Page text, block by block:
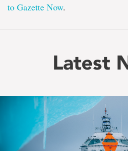
to Gazette Now.
Latest